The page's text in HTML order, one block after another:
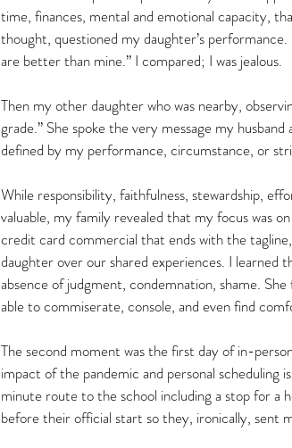
time, finances, mental and emotional capacity,
thought, questioned my daughter’s
are better than mine.” I compared; I was jealous.
Then my other daughter who was nearby,
grade.” She spoke the very message my
defined by my performance, circumstance, or
While responsibility, faithfulness, stewardship,
valuable, my family revealed that my focus was
credit card commercial that ends with the
daughter over our shared experiences. I
absence of judgment, condemnation, shame.
able to commiserate, console, and even find
The second moment was the first day of in-
impact of the pandemic and personal scheduling
minute route to the school including a stop for a
before their official start so they, ironically, sent